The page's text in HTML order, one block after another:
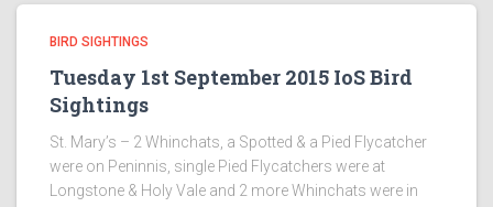
BIRD SIGHTINGS
Tuesday 1st September 2015 IoS Bird
Sightings
St. Mary’s – 2 Whinchats, a Spotted & a Pied Flycatcher
were on Peninnis, single Pied Flycatchers were at
Longstone & Holy Vale and 2 more Whinchats were in